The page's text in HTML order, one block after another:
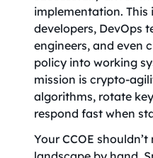
implementation. This
developers, DevOps
engineers, and even
policy into working
mission is crypto-
algorithms, rotate
respond fast when
Your CCOE